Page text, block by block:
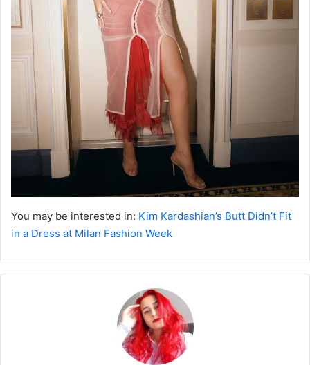
You may be interested in: Kim Kardashian’s Butt Didn’t Fit
in a Dress at Milan Fashion Week